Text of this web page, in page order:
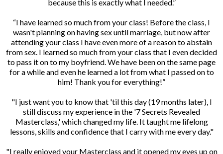
because this is exactly what I needed.”
“I have learned so much from your class! Before the class, I
wasn't planning on having sex until marriage, but now after
attending your class I have even more of a reason to abstain
from sex. I learned so much from your class that I even decided
to pass it on to my boyfriend. We have been on the same page
for a while and even he learned a lot from what I passed on to
him! Thank you for everything!”
"I just want you to know that 'til this day (19 months later), I
still discuss my experience in the '7 Secrets Revealed
Masterclass,' which changed my life. It taught me lifelong
lessons, skills and confidence that I carry with me every day."
"I really enjoyed your Masterclass and it opened my eyes up on